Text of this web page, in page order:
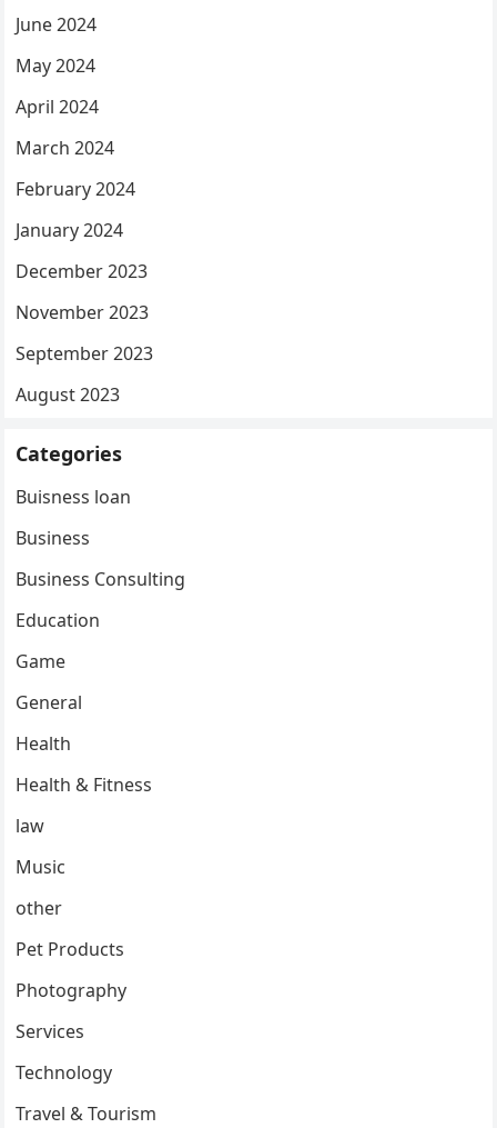
June 2024
May 2024
April 2024
March 2024
February 2024
January 2024
December 2023
November 2023
September 2023
August 2023
Categories
Buisness loan
Business
Business Consulting
Education
Game
General
Health
Health & Fitness
law
Music
other
Pet Products
Photography
Services
Technology
Travel & Tourism